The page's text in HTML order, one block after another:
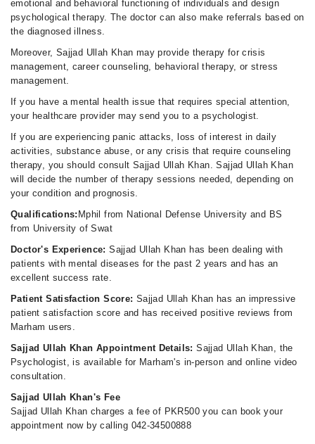
emotional and behavioral functioning of individuals and design
psychological therapy. The doctor can also make referrals based on
the diagnosed illness.
Moreover, Sajjad Ullah Khan may provide therapy for crisis
management, career counseling, behavioral therapy, or stress
management.
If you have a mental health issue that requires special attention,
your healthcare provider may send you to a psychologist.
If you are experiencing panic attacks, loss of interest in daily
activities, substance abuse, or any crisis that require counseling
therapy, you should consult Sajjad Ullah Khan. Sajjad Ullah Khan
will decide the number of therapy sessions needed, depending on
your condition and prognosis.
Qualifications: Mphil from National Defense University and BS
from University of Swat
Doctor's Experience:Sajjad Ullah Khan has been dealing with
patients with mental diseases for the past 2 years and has an
excellent success rate.
Patient Satisfaction Score: Sajjad Ullah Khan has an impressive
patient satisfaction score and has received positive reviews from
Marham users.
Sajjad Ullah Khan Appointment Details:Sajjad Ullah Khan, the
Psychologist, is available for Marham's in-person and online video
consultation.
Sajjad Ullah Khan's Fee
Sajjad Ullah Khan charges a fee of PKR500 you can book your
appointment now by calling 042-34500888